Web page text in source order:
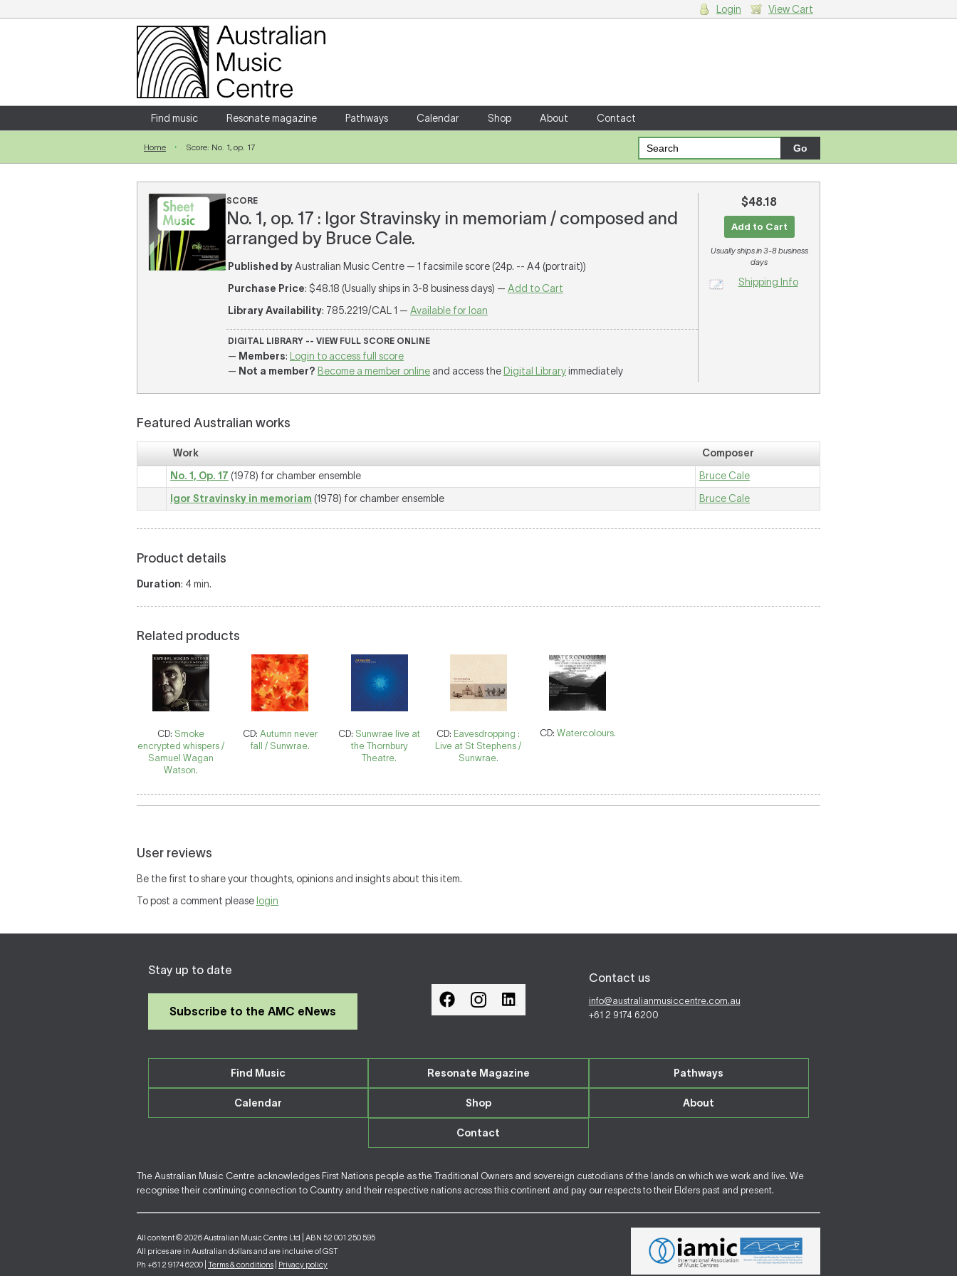
Login
Enter your username and password
Forgotten your username or password?
Login View Cart
Find music Resonate magazine Pathways Calendar Shop About Contact
Home Score: No. 1, op. 17
SCORE
No. 1, op. 17 : Igor Stravinsky in memoriam / composed and
arranged by Bruce Cale.
Published byAustralian Music Centre — 1 facsimile score (24p. -- A4 (portrait))
Purchase Price: $48.18 (Usually ships in 3-8 business days) — Add to Cart
Library Availability: 785.2219/CAL 1 — Available for loan
DIGITAL LIBRARY -- VIEW FULL SCORE ONLINE
— Members:
Login to access full score
— Not a member? Become a member online and access the Digital Libraryimmediately
$48.18
Add to Cart
Usually ships in 3-8 business
days
Shipping Info
Featured Australian works
Work
Composer
No. 1, Op. 17 (1978) for chamber ensemble
Bruce Cale
Igor Stravinsky in memoriam (1978) for chamber ensemble Bruce Cale
Product details
Duration: 4 min.
Related products
CD: Smoke
encrypted whispers /
Samuel Wagan
Watson.
CD: Autumn never
fall / Sunwrae.
CD: Sunwrae live at
the Thornbury
Theatre.
CD: Eavesdropping :
Live at St Stephens /
Sunwrae.
CD: Watercolours.
User reviews
Be the first to share your thoughts, opinions and insights about this item.
To post a comment please login
Stay up to date
Subscribe to the AMC eNews
Contact us
info@australianmusiccentre.com.au
+61 2 9174 6200
Find Music Resonate Magazine Pathways
Calendar Shop About
Contact
The Australian Music Centre acknowledges First Nations people as the Traditional Owners and sovereign custodians of the lands on which we work and live. We
recognise their continuing connection to Country and their respective nations across this continent and pay our respects to their Elders past and present.
All content © 2026 Australian Music Centre Ltd | ABN 52 001 250 595
All prices are in Australian dollars and are inclusive of GST
Ph +61 2 9174 6200 | Terms & conditions Privacy policy